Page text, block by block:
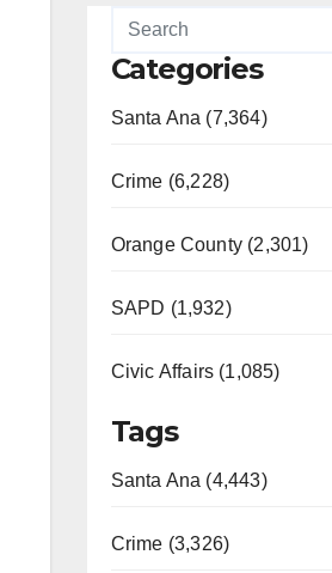
Categories
Santa Ana (7,364)
Crime (6,228)
Orange County (2,301)
SAPD (1,932)
Civic Affairs (1,085)
Tags
Santa Ana (4,443)
Crime (3,326)